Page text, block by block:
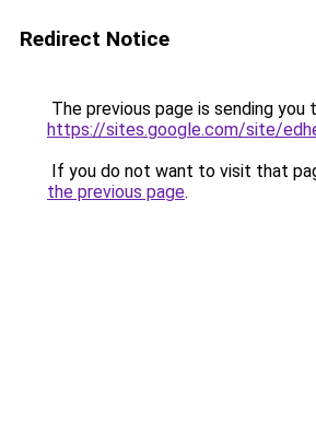
Redirect Notice
The previous page is sending you
https://sites.google.com/site/
If you do not want to visit that
the previous page.